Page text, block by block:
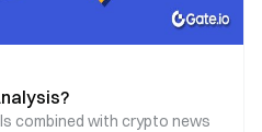
combined with crypto news